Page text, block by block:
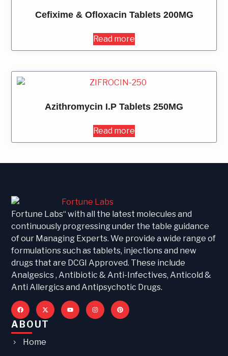
Cefixime & Ofloxacin Tablets 200MG
Read more
Azithromycin I.P Tablets 250MG
Read more
Fortune Labs“ with all the latest molecules and
continuously progressing under the table guidance
of our Managing Experts. We provide a wide range of
formulations such as tablets, injections and new
drugs that are DCGI Approved. These include
Analgesics , Antibiotic & Anti-Infectives, Anticold &
Anti Allergics and Antipsychotic Drugs.
ABOUT
Home